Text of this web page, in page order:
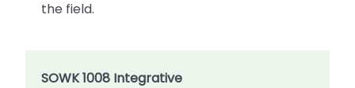
the field.
SOWK 1008 Integrative